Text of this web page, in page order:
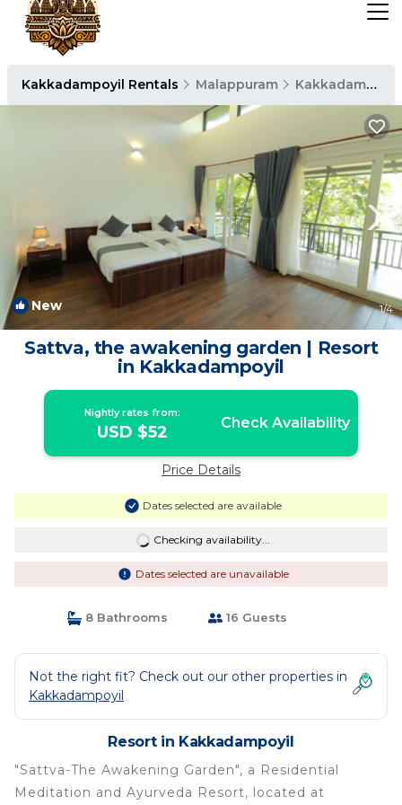
Kakkadampoyil Rentals Malappuram Kakkadampoyil
New 1/4
Sattva, the awakening garden | Resort
in Kakkadampoyil
Nightly rates from:
USD $52 Check Availability
Price Details
Dates selected are available
Checking availability...
Dates selected are unavailable
8 Bathrooms 16 Guests
Not the right fit? Check out our other properties in
Kakkadampoyil
Resort in Kakkadampoyil
"Sattva-The Awakening Garden", a Residential
Meditation and Ayurveda Resort, located at